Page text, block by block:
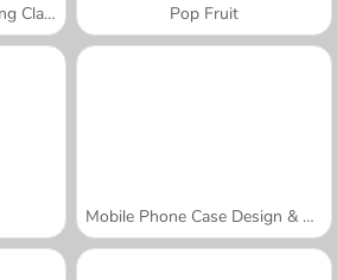
Tarte Tatin: Sara's Cooking Class Pop Fruit
Mobile Phone Case Design & DIY